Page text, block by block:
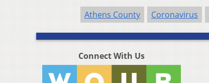
Athens County Coronavirus
Connect With Us